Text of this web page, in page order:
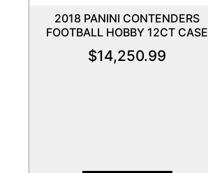
2018 PANINI CONTENDERS
FOOTBALL HOBBY 12CT CASE
$14,250.99